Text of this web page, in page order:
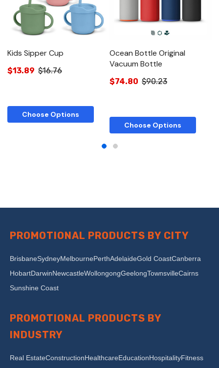
Kids Sipper Cup
$13.89 $16.76
Choose Options
Ocean Bottle Original
Vacuum Bottle
$74.80 $90.23
Choose Options
PROMOTIONAL PRODUCTS BY CITY
BrisbaneSydneyMelbournePerthAdelaideGold CoastCanberra
HobartDarwinNewcastleWollongongGeelongTownsvilleCairns
Sunshine Coast
PROMOTIONAL PRODUCTS BY
INDUSTRY
Real EstateConstructionHealthcareEducationHospitalityFitness